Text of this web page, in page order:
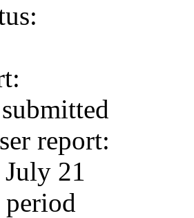
report:
21